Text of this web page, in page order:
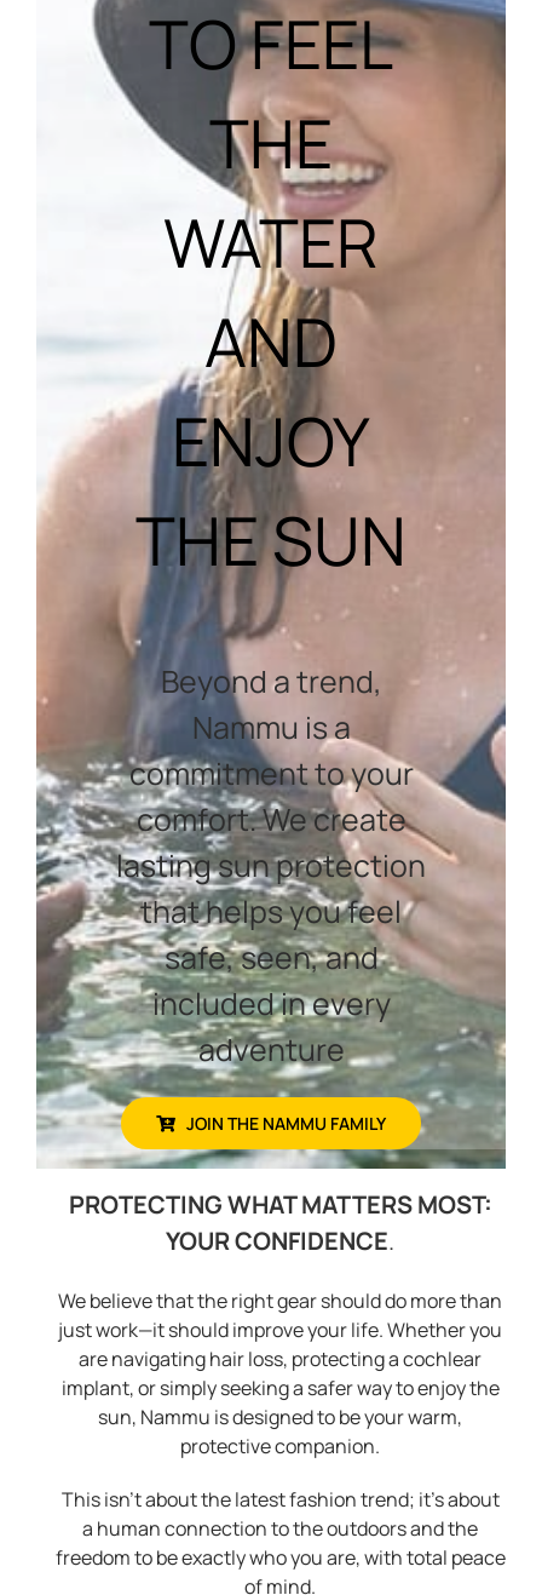
TO FEEL
THE
WATER
AND
ENJOY
THE SUN
Beyond a trend,
Nammu is a
commitment to your
comfort. We create
lasting sun protection
that helps you feel
safe, seen, and
included in every
adventure
JOIN THE NAMMU FAMILY
PROTECTING WHAT MATTERS MOST:
YOUR CONFIDENCE.
We believe that the right gear should do more than
just work—it should improve your life. Whether you
are navigating hair loss, protecting a cochlear
implant, or simply seeking a safer way to enjoy the
sun, Nammu is designed to be your warm,
protective companion.
This isn’t about the latest fashion trend; it’s about
a human connection to the outdoors and the
freedom to be exactly who you are, with total peace
of mind.